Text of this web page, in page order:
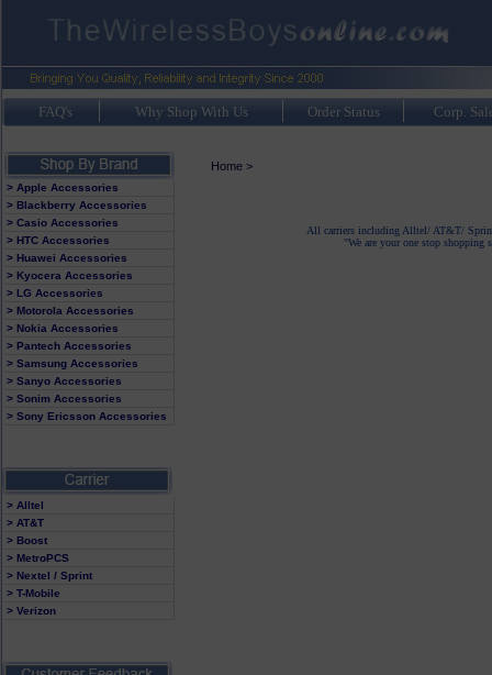
FAQ's Why Shop With Us Order Status Corp.
> Apple Accessories
> Blackberry Accessories
> Casio Accessories
> HTC Accessories
> Huawei Accessories
> Kyocera Accessories
> LG Accessories
> Motorola Accessories
> Nokia Accessories
> Pantech Accessories
> Samsung Accessories
> Sanyo Accessories
> Sonim Accessories
> Sony Ericsson Accessories
> Alltel
> AT&T
> Boost
> MetroPCS
> Nextel / Sprint
> T-Mobile
> Verizon
Home>
All carriers including Alltel/ AT&T/
"We are your one stop shopping